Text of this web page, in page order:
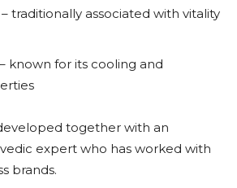
– traditionally associated with vitality
– known for its cooling and
together with an
expert who has worked with
brands.